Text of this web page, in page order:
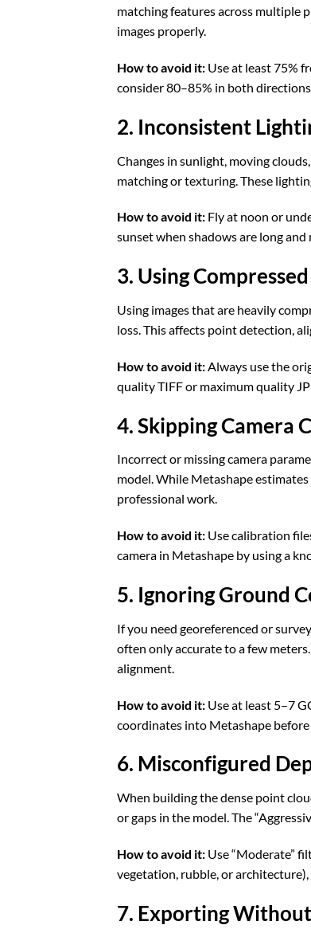
matching features across multiple
images properly.
How to avoid it: Use at least 75%
consider 80–85% in both
2. Inconsistent
Changes in sunlight, moving
matching or texturing. These
How to avoid it: Fly at noon or
sunset when shadows are long and
3. Using
Using images that are heavily
loss. This affects point detection,
How to avoid it: Always use the
quality TIFF or maximum quality
4. Skipping Camera
Incorrect or missing camera
model. While Metashape
professional work.
How to avoid it: Use calibration
camera in Metashape by using a
5. Ignoring Ground
If you need georeferenced or
often only accurate to a few
alignment.
How to avoid it: Use at least 5–7
coordinates into Metashape
6. Misconfigured
When building the dense point
or gaps in the model. The
How to avoid it: Use “Moderate”
vegetation, rubble, or architecture),
7. Exporting